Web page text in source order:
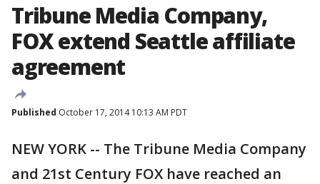
Tribune Media Company,
FOX extend Seattle affiliate
agreement
Published October 17, 2014 10:13 AM PDT
NEW YORK -- The Tribune Media Company
and 21st Century FOX have reached an